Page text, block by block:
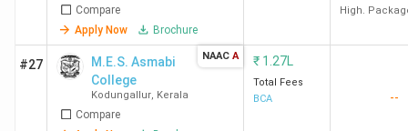
The best BCA college in Malappuram is Gems Arts and
Science College Malappuram. Candidates need to pay INR
1 Lakh for the entire course duration.
College Name
Compare
Apply Now
Brochure
High.
#27
M.E.S. Asmabi
College
Kodungallur, Kerala
Compare
NAAC A ₹ 1.27L
Total Fees
BCA
--